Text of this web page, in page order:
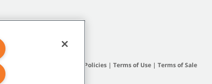
General Policies| Terms of Use| Terms of Sale